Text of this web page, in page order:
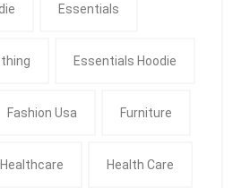
Essentials
Essentials Hoodie
Fashion Usa Furniture
Healthcare Health Care